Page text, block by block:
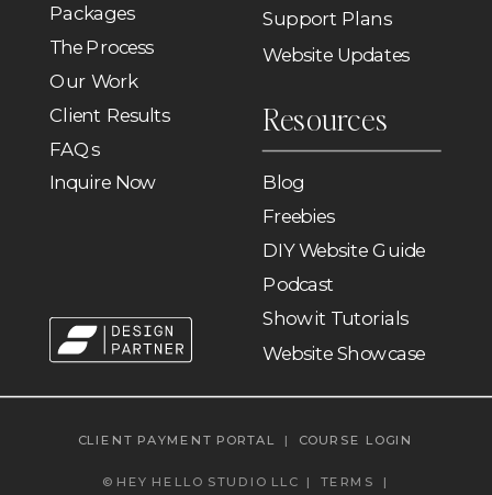
© HEY HELLO STUDIO LLC |TERMS
|
Website Showcase
Showit Tutorials
Podcast
DIY Website Guide
Freebies
Blog
Resources
Website Updates
Inquire Now
FAQs
Client Results
Our Work
The Process
Packages Support Plans
CLIENT PAYMENT PORTAL | COURSE LOGIN